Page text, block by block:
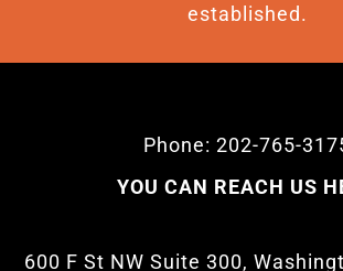
established.
Phone: 202-765-
YOU CAN REACH US
600 F St NW Suite 300,